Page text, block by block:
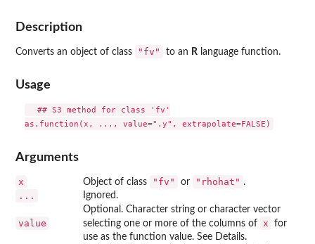
Description
Converts an object of class "fv" to an R language function.
Usage
  ## S3 method for class 'fv'
Arguments
x Object of class "fv" or "rhohat" .
... Ignored.
value
Optional. Character string or character vector
selecting one or more of the columns of
x
for
use as the function value. See Details.